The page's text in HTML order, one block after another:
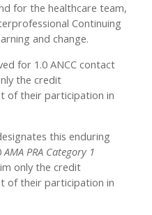
for the healthcare team,
Continuing
and change.
for 1.0 ANCC contact
the credit
of their participation in
this enduring
AMA PRA Category 1
only the credit
of their participation in